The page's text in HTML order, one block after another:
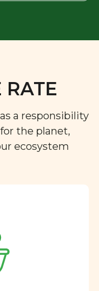
a responsibility
the planet,
ecosystem